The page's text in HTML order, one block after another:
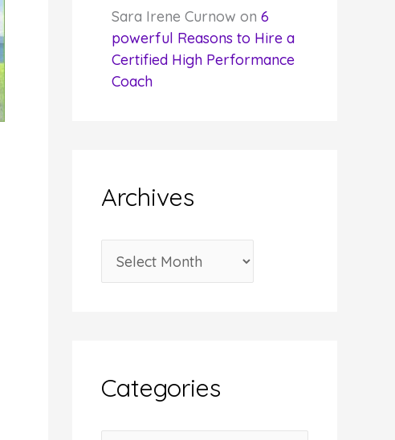
Sara Irene Curnow on 6
powerful Reasons to Hire a
Certified High Performance
Coach
Archives
r
v
e
Categories